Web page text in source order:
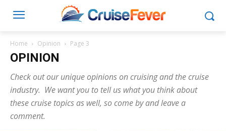
Home Opinion Page 3
OPINION
Check out our unique opinions on cruising and the cruise
industry. We want you to tell us what you think about
these cruise topics as well, so come by and leave a
comment.